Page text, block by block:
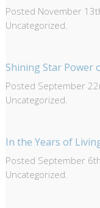
Posted November
Uncategorized.
Shining Star Power
Posted September
Uncategorized.
In the Years of
Posted September
Uncategorized.